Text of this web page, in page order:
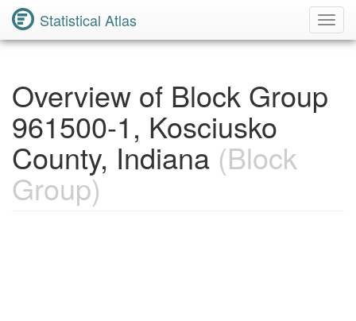
Statistical Atlas
Overview of Block Group
961500-1, Kosciusko
County, Indiana (Block
Group)